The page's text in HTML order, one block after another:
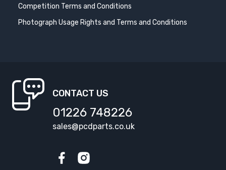
Competition Terms and Conditions
Photograph Usage Rights and Terms and Conditions
CONTACT US
01226 748226
sales@pcdparts.co.uk